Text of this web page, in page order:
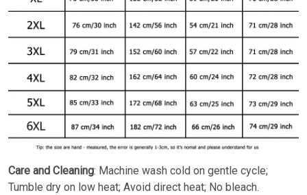
Care and Cleaning: Machine wash cold on gentle cycle;
Tumble dry on low heat; Avoid direct heat; No bleach.